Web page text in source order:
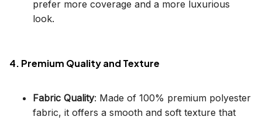
prefer more coverage and a more luxurious
look.
4. Premium Quality and Texture
Fabric Quality: Made of 100% premium polyester
fabric, it offers a smooth and soft texture that